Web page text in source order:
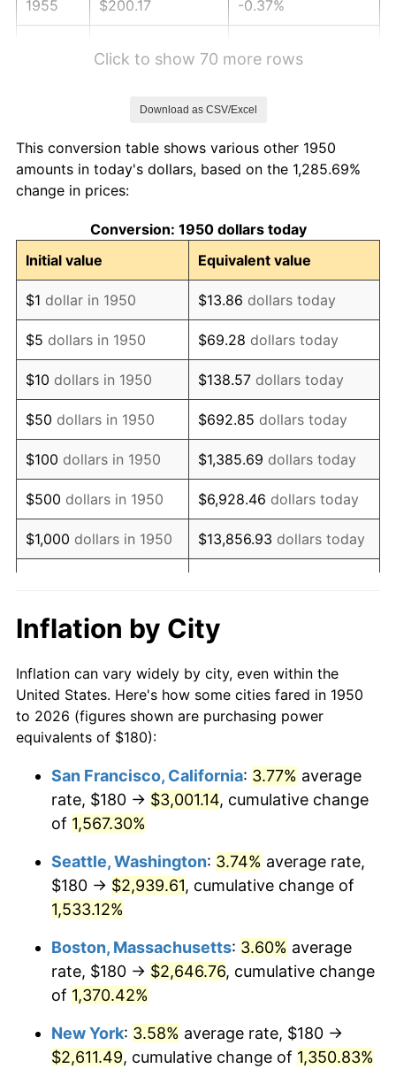
1955 $200.17 -0.37%
1959 $217.34 0.69%
1960
1961 $223.32 1.01%
1962 $225.56 1.00%
1963 $228.55 1.32%
1964 $231.54 1.31%
1965 $235.27 1.61%
1966 $241.99 2.86%
1967 $249.46 3.09%
1968 $259.92 4.19%
1969 $274.11 5.46%
1971 $302.49
1972 $312.20 3.21%
1973 $331.62 6.22%
1975 $401.83 9.13%
1977 $452.61 6.50%
1978 $486.97
$542.24 11.35%
1980 $615.44
1981 $678.92 10.32%
Click to show 70 more rows
Download as CSV/Excel
This conversion table shows various other 1950
amounts in today's dollars, based on the 1,285.69%
change in prices:
Conversion: 1950 dollars today
Initial value
Equivalent value
$1 dollar in 1950 $13.86 dollars today
$5 dollars in 1950 $69.28 dollars today
$10 dollars in 1950 $138.57 dollars today
$50 dollars in 1950 $692.85 dollars today
$100 dollars in 1950 $1,385.69 dollars today
$500 dollars in 1950 $6,928.46 dollars today
$1,000 dollars in 1950 $13,856.93 dollars today
$10,000 dollars in
1950
$138,569.29
today
$50,000dollars in
1950
$692,846.47dollars
today
$100,000 dollars in
$500,000dollars in
1950
$6,928,464.73dollars
$1,000,000dollars in
1950
$13,856,929.46dollars
today
Inflation by City
Inflation can vary widely by city, even within the
United States. Here's how some cities fared in 1950
to 2026 (figures shown are purchasing power
equivalents of $180):
San Francisco, California: 3.77% average
rate, $180 → $3,001.14, cumulative change
of 1,567.30%
Seattle, Washington: 3.74% average rate,
$180 → $2,939.61, cumulative change of
1,533.12%
Boston, Massachusetts: 3.60% average
rate, $180 → $2,646.76, cumulative change
of 1,370.42%
New York: 3.58% average rate, $180 →
$2,611.49, cumulative change of 1,350.83%